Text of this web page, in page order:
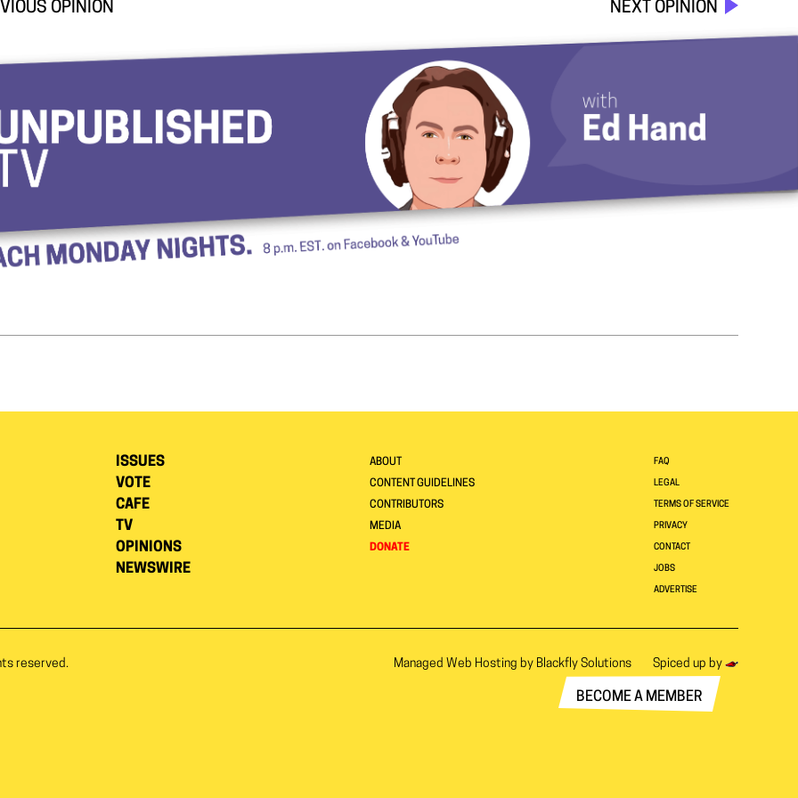
OPINION NEXT OPINION
ISSUES
VOTE
CAFE
TV
OPINIONS
NEWSWIRE
ABOUT
CONTENT GUIDELINES
CONTRIBUTORS
MEDIA
DONATE
FAQ
LEGAL
TERMS OF SERVICE
PRIVACY
CONTACT
JOBS
ADVERTISE
reserved. Managed Web Hosting by Blackfly Solutions Spiced up by
BECOME A MEMBER